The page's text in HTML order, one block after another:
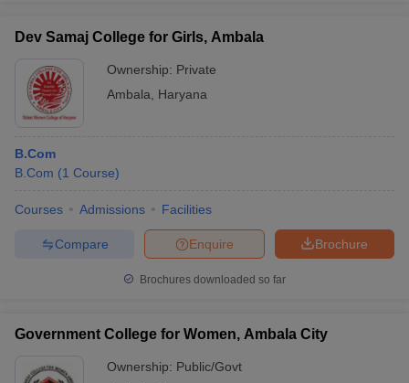
Dev Samaj College for Girls, Ambala
Ownership: Private
Ambala
Haryana
B.Com
B.Com (1 Course)
Courses Admissions Facilities
Brochure
Enquire
Compare
Brochures downloaded so far
Government College for Women, Ambala City
Ownership: Public/Govt